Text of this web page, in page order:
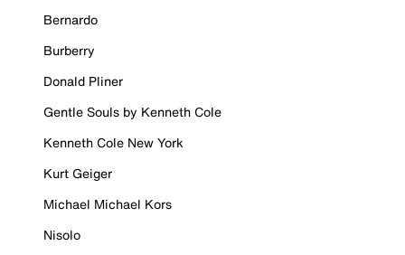
Bernardo
Burberry
Donald Pliner
Gentle Souls by Kenneth Cole
Kenneth Cole New York
Kurt Geiger
Michael Michael Kors
Nisolo